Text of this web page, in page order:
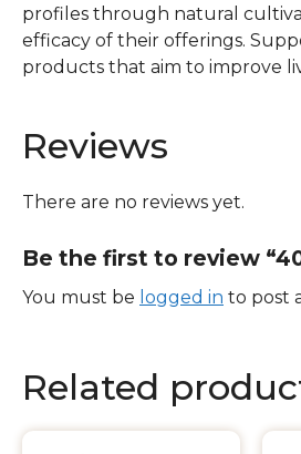
profiles through natural
efficacy of their offerings.
products that aim to improve
Reviews
There are no reviews yet.
Be the first to review
You must be logged in to post
Related